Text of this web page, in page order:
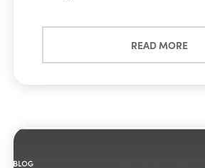
READ MORE